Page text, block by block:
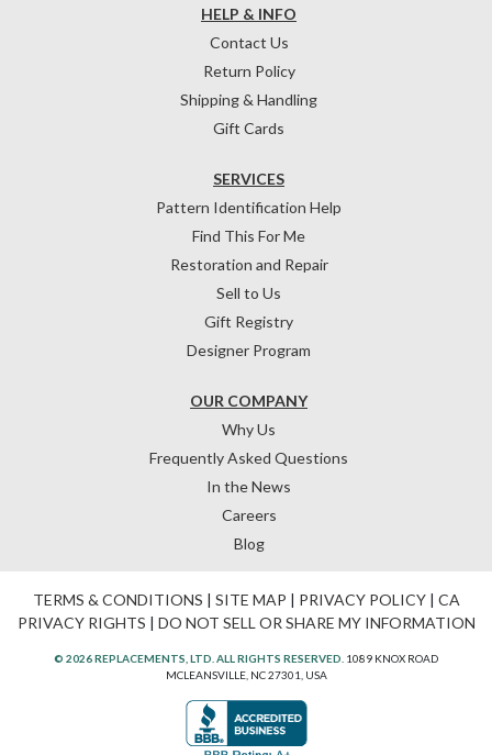
HELP & INFO
Contact Us
Return Policy
Shipping & Handling
Gift Cards
OUR COMPANY
Why Us
Frequently Asked Questions
In the News
Careers
Blog
SERVICES
Pattern Identification Help
Find This For Me
Restoration and Repair
Sell to Us
Gift Registry
Designer Program
TERMS & CONDITIONS | SITE MAP | PRIVACY POLICY| CA
PRIVACY RIGHTS | DO NOT SELL OR SHARE MY INFORMATION
© 2026 REPLACEMENTS, LTD. ALL RIGHTS RESERVED. 1089 KNOX ROAD
MCLEANSVILLE, NC 27301, USA